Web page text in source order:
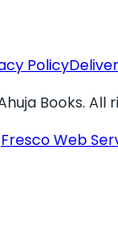
Policy
Books. All
Fresco Web